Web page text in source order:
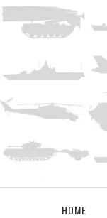
Skip
to
content
HOME